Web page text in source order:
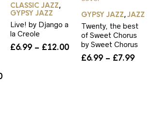
Price
CLASSIC JAZZ,
GYPSY JAZZ
Live! by Django a
la Creole
£6.99 – £12.00Price
range:
GYPSY JAZZ,JAZZ
Twenty, the best
of Sweet Chorus
by Sweet Chorus
£6.99 – £7.99Price